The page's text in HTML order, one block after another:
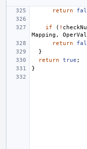
return
if ( !
Mapping ,
return
}
return
true ;
}